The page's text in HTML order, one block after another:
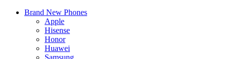
Brand New Phones
Apple
Hisense
Honor
Huawei
Samsung